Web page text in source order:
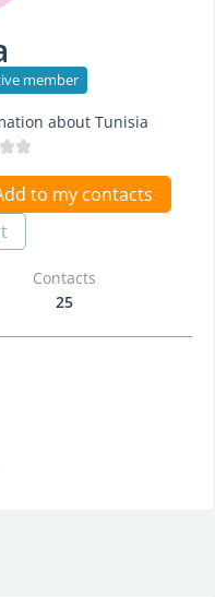
member
about Tunisia
to my contacts
Contacts
25